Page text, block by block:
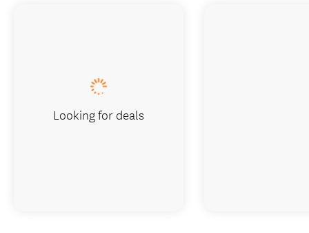
Looking for deals